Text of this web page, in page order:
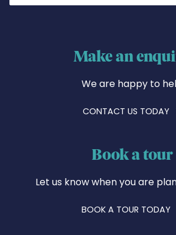
Make an
We are happy to
CONTACT US TODAY
Book a tour
Let us know when you are
BOOK A TOUR TODAY